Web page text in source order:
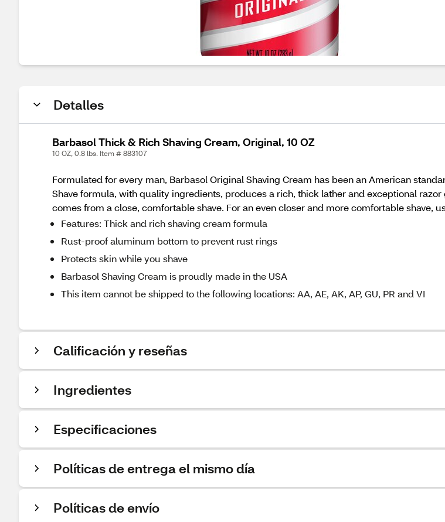
Detalles
Barbasol Thick & Rich Shaving Cream, Original, 10 OZ
10 OZ, 0.8 lbs. Item # 883107
Formulated for every man, Barbasol Original Shaving Cream has been an American
Shave formula, with quality ingredients, produces a rich, thick lather and exceptional
comes from a close, comfortable shave. For an even closer and more comfortable shave,
Features: Thick and rich shaving cream formula
Rust-proof aluminum bottom to prevent rust rings
Protects skin while you shave
Barbasol Shaving Cream is proudly made in the USA
This item cannot be shipped to the following locations: AA, AE, AK, AP, GU, PR and VI
Calificación y reseñas
Ingredientes
Especificaciones
Políticas de entrega el mismo día
Políticas de envío